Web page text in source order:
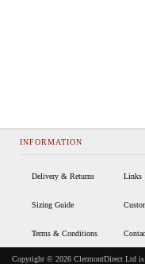
INFORMATION
Delivery & Returns
Sizing Guide
Terms & Conditions
Links
Copyright © 2026 ClermontDirect Ltd is